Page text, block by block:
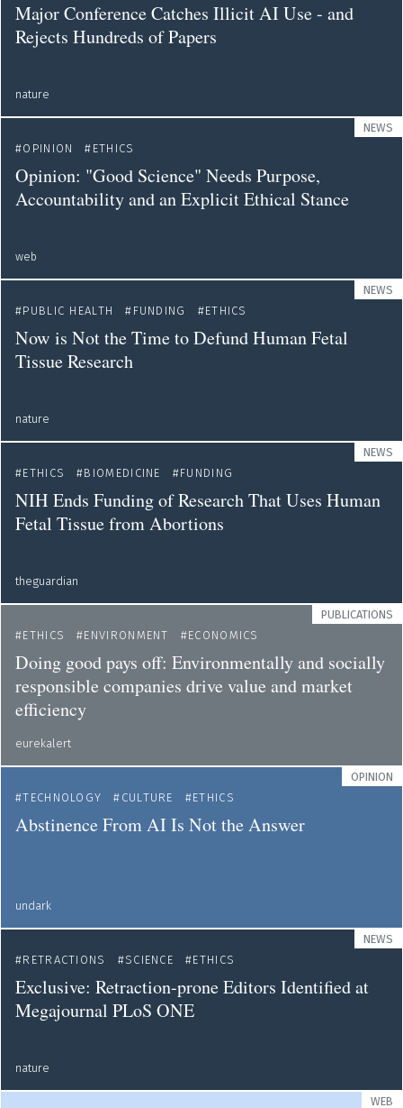
Major Conference Catches Illicit AI Use - and
Rejects Hundreds of Papers
nature
NEWS
OPINION
ETHICS
Opinion: "Good Science" Needs Purpose,
Accountability and an Explicit Ethical Stance
web
NEWS
PUBLIC HEALTH
FUNDING ETHICS
Now is Not the Time to Defund Human Fetal
Tissue Research
nature
NEWS
ETHICS
BIOMEDICINE FUNDING
NIH Ends Funding of Research That Uses Human
Fetal Tissue from Abortions
theguardian
PUBLICATIONS
ETHICS
ENVIRONMENT ECONOMICS
Doing good pays off: Environmentally and socially
responsible companies drive value and market
efficiency
eurekalert
OPINION
TECHNOLOGY
CULTURE ETHICS
Abstinence From AI Is Not the Answer
undark
NEWS
RETRACTIONS
SCIENCE ETHICS
Exclusive: Retraction-prone Editors Identified at
Megajournal PLoS ONE
nature
WEB